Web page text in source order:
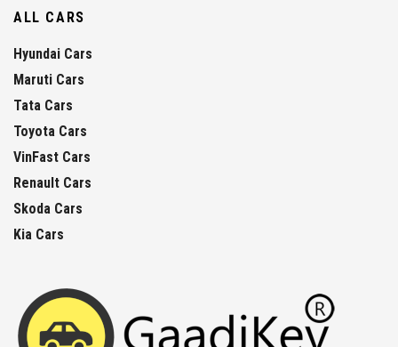
ALL CARS
Hyundai Cars
Maruti Cars
Tata Cars
Toyota Cars
VinFast Cars
Renault Cars
Skoda Cars
Kia Cars